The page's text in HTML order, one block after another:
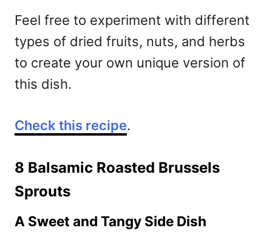
Feel free to experiment with different
types of dried fruits, nuts, and herbs
to create your own unique version of
this dish.
Check this recipe.
8 Balsamic Roasted Brussels
Sprouts
A Sweet and Tangy Side Dish